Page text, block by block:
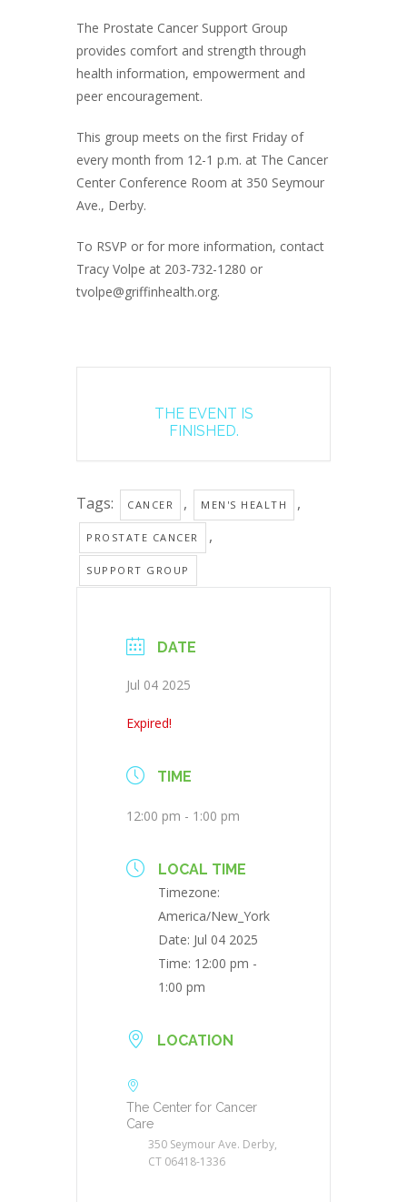
The Prostate Cancer Support Group
provides comfort and strength through
health information, empowerment and
peer encouragement.
This group meets on the first Friday of
every month from 12-1 p.m. at The Cancer
Center Conference Room at 350 Seymour
Ave., Derby.
To RSVP or for more information, contact
Tracy Volpe at 203-732-1280 or
tvolpe@griffinhealth.org.
THE EVENT IS
FINISHED.
Tags: CANCER , MEN'S HEALTH ,
PROSTATE CANCER ,
SUPPORT GROUP
DATE
Jul 04 2025
Expired!
TIME
12:00 pm - 1:00 pm
LOCAL TIME
Timezone:
America/New_York
Date: Jul 04 2025
Time: 12:00 pm -
1:00 pm
LOCATION
The Center for Cancer
Care
350 Seymour Ave. Derby,
CT 06418-1336